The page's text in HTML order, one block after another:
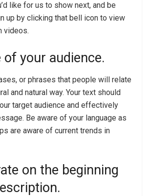
like for us to show next, and be
up by clicking that bell icon to view
videos.
of your audience.
or phrases that people will relate
and natural way. Your text should
target audience and effectively
Be aware of your language as
are aware of current trends in
on the beginning